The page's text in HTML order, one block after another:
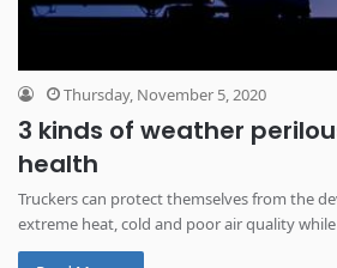
Thursday, November 5, 2020
3 kinds of weather
health
Truckers can protect themselves from the
extreme heat, cold and poor air quality